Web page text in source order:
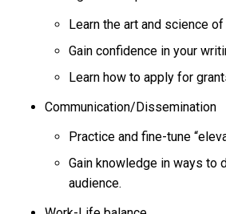
Learn the art and science of
Gain confidence in your
Learn how to apply for
Communication/Dissemination
Practice and fine-tune
Gain knowledge in ways to
audience.